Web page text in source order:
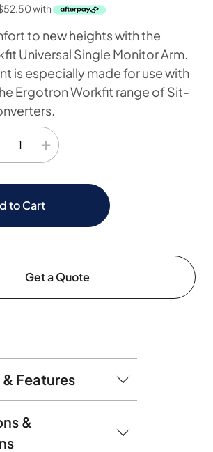
52.50with
to new heights with the
Universal Single Monitor Arm.
is especially made for use with
Ergotron Workfit range of Sit-
+
to Cart
Get a Quote
Features
&